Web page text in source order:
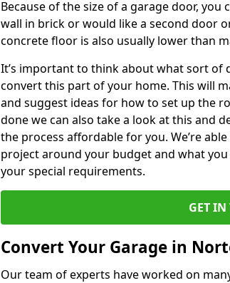
Because of the size of a garage door,
wall in brick or would like a second door
concrete floor is also usually lower than
It’s important to think about what sort of
convert this part of your home. This will
and suggest ideas for how to set up the
done we can also take a look at this and
the process affordable for you. We’re
project around your budget and what
your special requirements.
GET IN
Convert Your Garage in
Our team of experts have worked on